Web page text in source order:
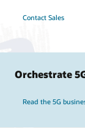
Contact Sales
Orchestrate
Read the 5G